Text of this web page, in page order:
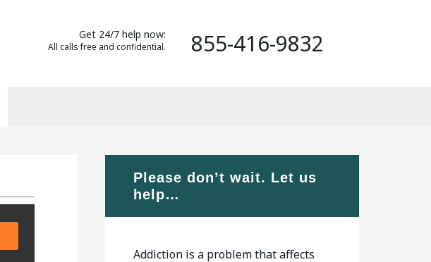
Get 24/7 help now:
All calls free and confidential. 855-416-9832
Please don’t wait. Let us
help…
Addiction is a problem that affects